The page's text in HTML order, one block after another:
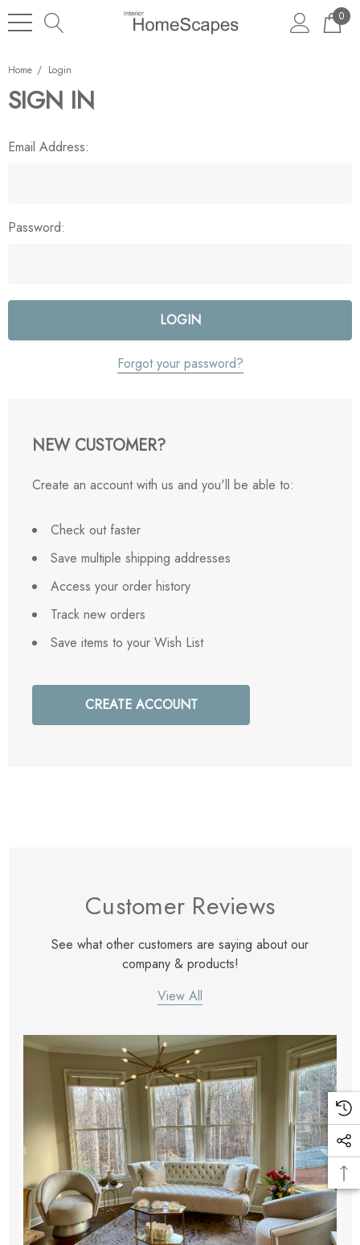
0
Home Login
SIGN IN
Email Address:
Password:
Forgot your password?
NEW CUSTOMER?
Create an account with us and you'll be able to:
Check out faster
Save multiple shipping addresses
Access your order history
Track new orders
Save items to your Wish List
CREATE ACCOUNT
Customer Reviews
See what other customers are saying about our
company & products!
View All